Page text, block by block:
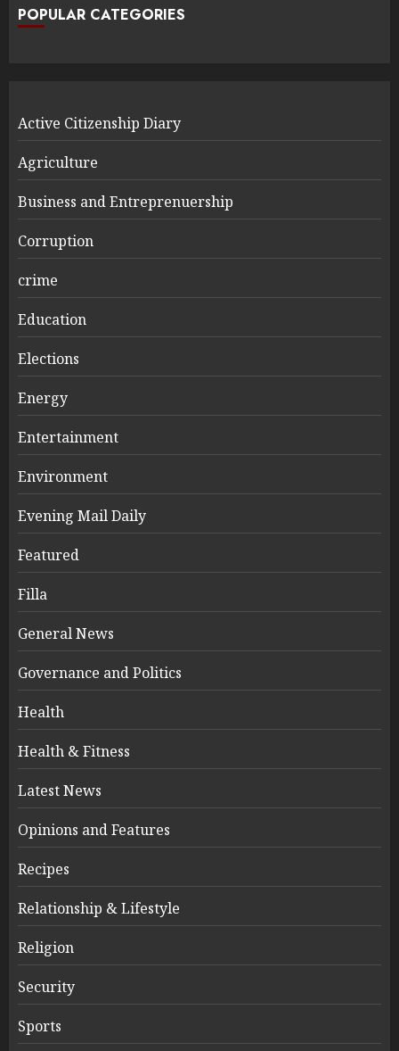
POPULAR CATEGORIES
Active Citizenship Diary
Agriculture
Business and Entreprenuership
Corruption
crime
Education
Elections
Energy
Entertainment
Environment
Evening Mail Daily
Featured
Filla
General News
Governance and Politics
Health
Health & Fitness
Latest News
Opinions and Features
Recipes
Relationship & Lifestyle
Religion
Security
Sports